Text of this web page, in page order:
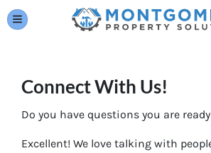
TOGGLE MENU
Connect With Us!
Do you have questions you are
Excellent! We love talking with